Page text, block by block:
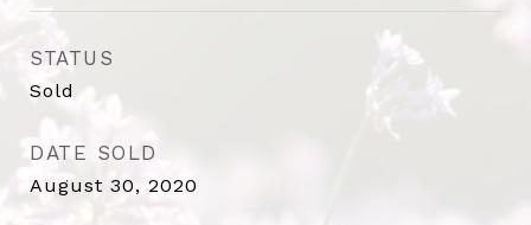
STATUS
Sold
DATE SOLD
August 30, 2020